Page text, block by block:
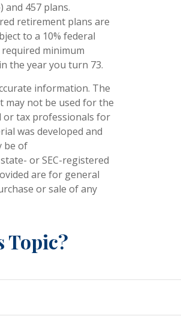
and 457 plans.
retirement plans are
to a 10% federal
minimum
the year you turn 73.
information. The
may not be used for the
or tax professionals for
was developed and
be of
or SEC-registered
are for general
or sale of any
Topic?